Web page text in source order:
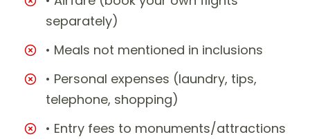
separately)
• Meals not mentioned in inclusions
• Personal expenses (laundry, tips,
telephone, shopping)
• Entry fees to monuments/attractions